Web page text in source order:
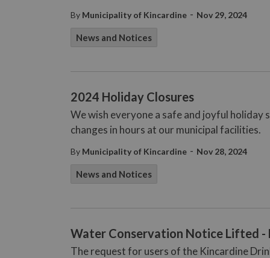
By Municipality of Kincardine - Nov 29, 2024
News and Notices
2024 Holiday Closures
We wish everyone a safe and joyful holiday
changes in hours at our municipal facilities.
By Municipality of Kincardine - Nov 28, 2024
News and Notices
Water Conservation Notice Lifted -
The request for users of the Kincardine